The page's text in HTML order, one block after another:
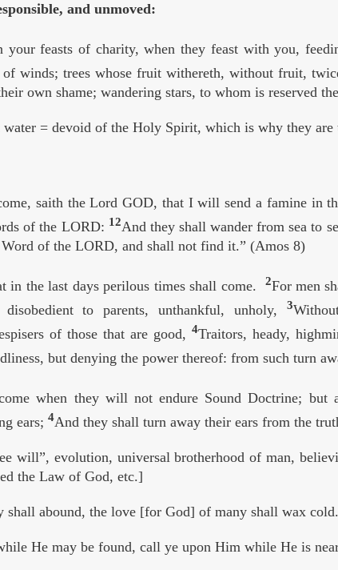
and unmoved:
your feasts of charity, when they feast with you,
of winds; trees whose fruit withereth, without fruit,
own shame; wandering stars, to whom is reserved
= devoid of the Holy Spirit, which is why they
saith the Lord GOD, that I will send a famine in
of the LORD: 12And they shall wander from sea to
of the LORD, and shall not find it.” (Amos 8)
in the last days perilous times shall come. 2For men
disobedient to parents, unthankful, unholy,3
of those that are good, 4Traitors, heady,
but denying the power thereof: from such turn
when they will not endure Sound Doctrine; but
ears; 4And they shall turn away their ears from the
will”, evolution, universal brotherhood of man,
the Law of God, etc.]
shall abound, the love [for God] of many shall wax
He may be found, call ye upon Him while He is